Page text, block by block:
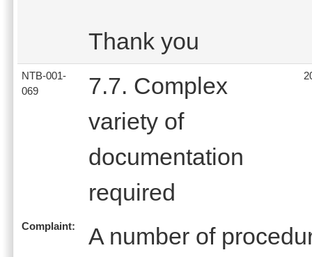
Thank you
NTB-001-
069
7.7. Complex
variety of
documentation
required
Complaint:
A number of